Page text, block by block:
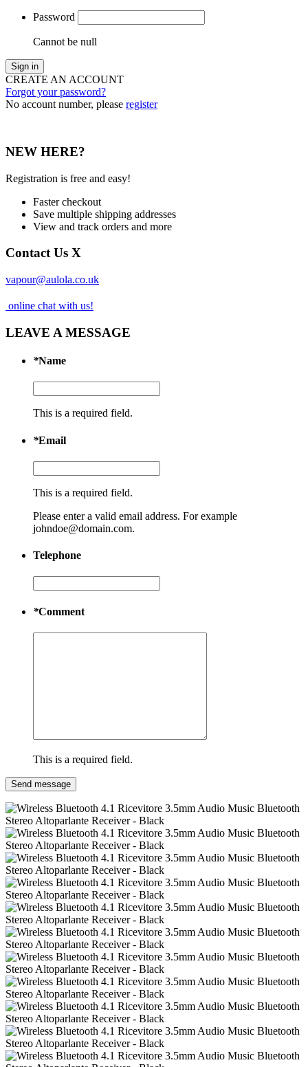
Password
Cannot be null
Sign in
CREATE AN ACCOUNT
Forgot your password?
No account number, please register
NEW HERE?
Registration is free and easy!
Faster checkout
Save multiple shipping addresses
View and track orders and more
Contact Us X
vapour@aulola.co.uk
online chat with us!
LEAVE A MESSAGE
*Name
This is a required field.
*Email
This is a required field.
Please enter a valid email address. For example
johndoe@domain.com.
Telephone
*Comment
This is a required field.
Send message